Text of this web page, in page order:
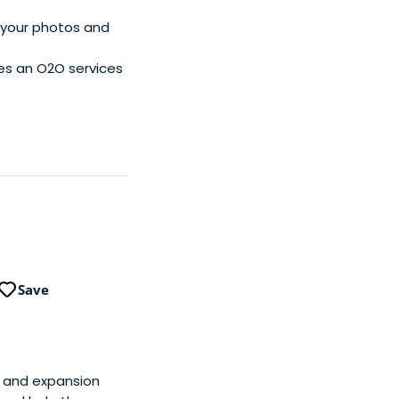
photos and
an O2O services
Save
expansion